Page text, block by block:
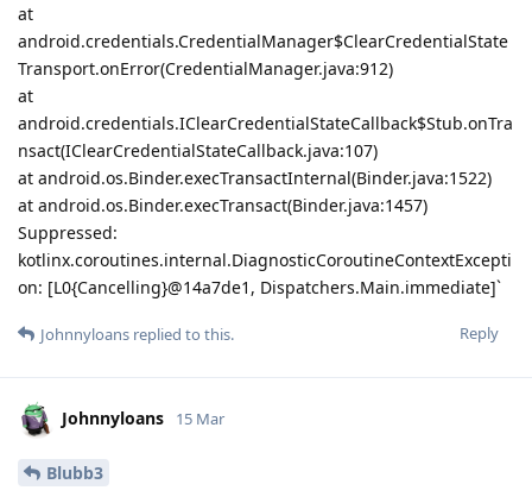
at
android.credentials.CredentialManager$ClearCredentialState
Transport.onError(CredentialManager.java:912)
at
android.credentials.IClearCredentialStateCallback$Stub.onTra
nsact(IClearCredentialStateCallback.java:107)
at android.os.Binder.execTransactInternal(Binder.java:1522)
at android.os.Binder.execTransact(Binder.java:1457)
Suppressed:
kotlinx.coroutines.internal.DiagnosticCoroutineContextExcepti
on: [L0{Cancelling}@14a7de1, Dispatchers.Main.immediate]`
Reply
Johnnyloans replied to this.
Johnnyloans 15 Mar
Blubb3